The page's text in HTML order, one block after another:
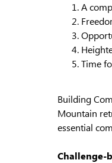
A
Time
Building
Mountain
essential
Challenge-